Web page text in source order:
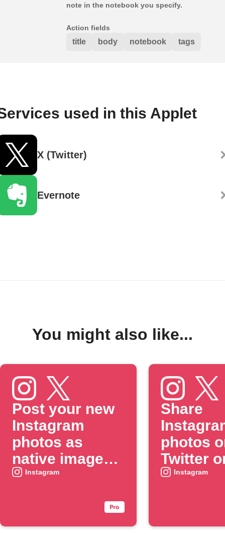
note in the notebook you specify.
Action fields
title body notebook tags
used in this Applet
X (Twitter)
Evernote
You might also like...
Post your new
Instagram
photos as
native images
on X
Instagram
Share
photos
Twitter
when
Instagram